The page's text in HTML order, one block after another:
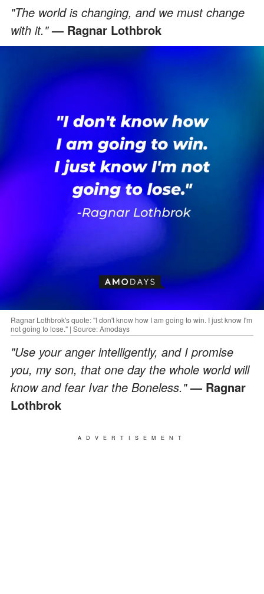
"The world is changing, and we must change
with it."— Ragnar Lothbrok
Ragnar Lothbrok's quote: "I don't know how I am going to win. I just know I'm
not going to lose." | Source: Amodays
"Use your anger intelligently, and I promise
you, my son, that one day the whole world will
know and fear Ivar the Boneless."— Ragnar
Lothbrok
ADVERTISEMENT